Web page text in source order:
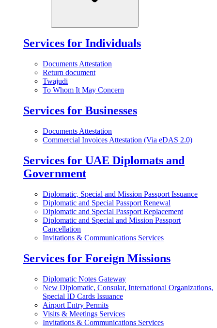
Services for Individuals
Documents Attestation
Return document
Twajudi
To Whom It May Concern
Services for Businesses
Documents Attestation
Commercial Invoices Attestation (Via eDAS 2.0)
Services for UAE Diplomats and
Government
Diplomatic, Special and Mission Passport Issuance
Diplomatic and Special Passport Renewal
Diplomatic and Special Passport Replacement
Diplomatic and Special and Mission Passport
Cancellation
Invitations & Communications Services
Services for Foreign Missions
Diplomatic Notes Gateway
New Diplomatic, Consular, International Organizations,
Special ID Cards Issuance
Airport Entry Permits
Visits & Meetings Services
Invitations & Communications Services